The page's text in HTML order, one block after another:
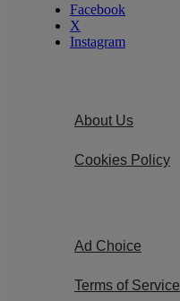
Facebook
X
Instagram
About Us
Cookies Policy
Ad Choice
Terms of Service